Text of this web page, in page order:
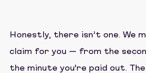
Honestly, there isn’t one. We
claim for you — from the
the minute you're paid out. The